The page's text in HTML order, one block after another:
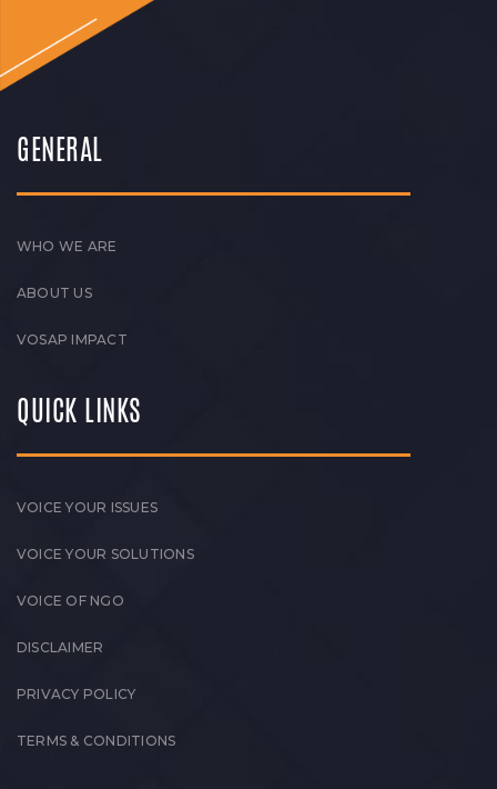
GENERAL
WHO WE ARE
ABOUT US
VOSAP IMPACT
QUICK LINKS
VOICE YOUR ISSUES
VOICE YOUR SOLUTIONS
VOICE OF NGO
DISCLAIMER
PRIVACY POLICY
TERMS & CONDITIONS